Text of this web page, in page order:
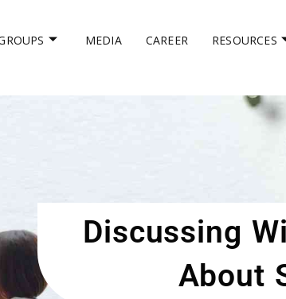
MEDIA CAREER RESOURCES
Discussing
About